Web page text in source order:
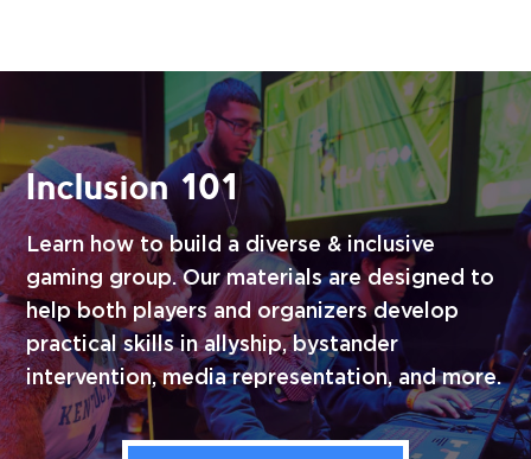
Inclusion 101
Learn how to build a diverse & inclusive
gaming group. Our materials are designed to
help both players and organizers develop
practical skills in allyship, bystander
intervention, media representation, and more.